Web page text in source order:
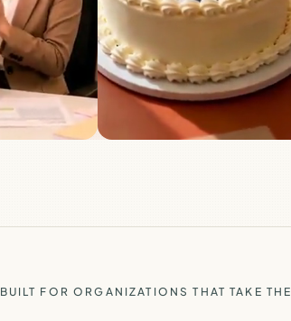
BUILT FOR ORGANIZATIONS THAT TAKE